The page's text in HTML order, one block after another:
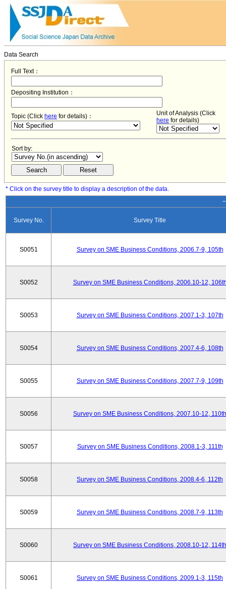
Data Search
Full Text：
Depositing Institution：
Topic (Click here for details)：
Unit of Analysis (Click
here for details)
Sort by:
* Click on the survey title to display a description of the data.
Survey No. Survey Title
S0051 Survey on SME Business Conditions, 2006.7-9, 105th
S0052 Survey on SME Business Conditions, 2006.10-12,
S0053 Survey on SME Business Conditions, 2007.1-3, 107th
S0054 Survey on SME Business Conditions, 2007.4-6, 108th
S0055 Survey on SME Business Conditions, 2007.7-9, 109th
S0056 Survey on SME Business Conditions, 2007.10-12, 110th
S0057 Survey on SME Business Conditions, 2008.1-3, 111th
S0058 Survey on SME Business Conditions, 2008.4-6, 112th
S0059 Survey on SME Business Conditions, 2008.7-9, 113th
S0060 Survey on SME Business Conditions, 2008.10-12, 114th
S0061 Survey on SME Business Conditions, 2009.1-3, 115th